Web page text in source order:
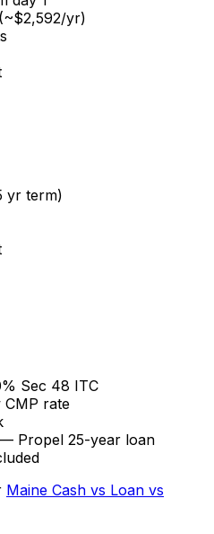
yr)
yr term)
Sec 48 ITC
CMP rate
Propel 25-year loan
Maine Cash vs Loan vs